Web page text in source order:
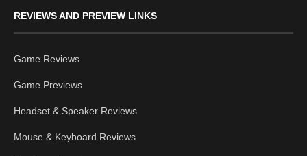
REVIEWS AND PREVIEW LINKS
Game Reviews
Game Previews
Headset & Speaker Reviews
Mouse & Keyboard Reviews